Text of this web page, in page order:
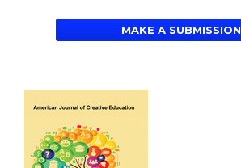
MAKE A SUBMISSION